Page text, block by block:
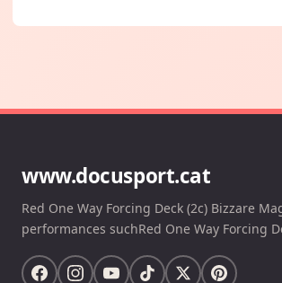
www.docusport.cat
Red One Way Forcing Deck (2c) Bizzare
performances suchRed One Way Forcing